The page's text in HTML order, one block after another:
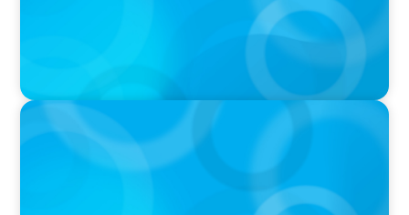
PRESS RELEASE
American Sailing Names New CEO